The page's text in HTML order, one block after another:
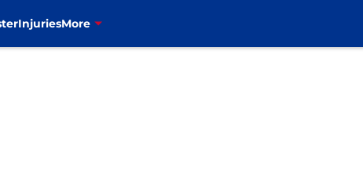
InjuriesMore